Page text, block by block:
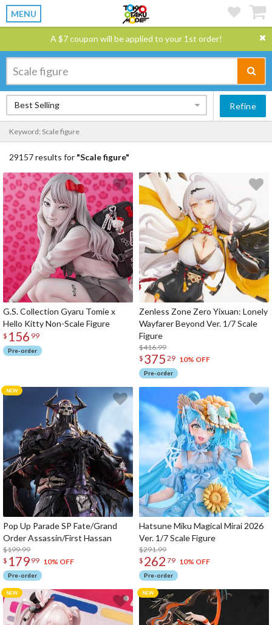
MENU
A $7 coupon will be applied to your 1st order!
Best Selling Refine
Keyword: Scale figure
29157 results for "Scale figure"
G.S. Collection Gyaru Tomie x
Hello Kitty Non-Scale Figure
$ 156 99
Pre-order
Zenless Zone Zero Yixuan: Lonely
Wayfarer Beyond Ver. 1/7 Scale
Figure
$416.99
$ 375 29 10% OFF
Pre-order
Pop Up Parade SP Fate/Grand
Order Assassin/First Hassan
$199.99
$ 179 99 10% OFF
Pre-order
Hatsune Miku Magical Mirai 2026
Ver. 1/7 Scale Figure
$291.99
$ 262 79 10% OFF
Pre-order